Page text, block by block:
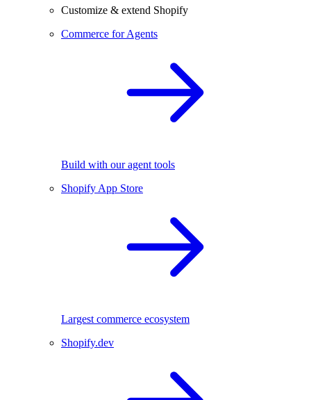
Customize & extend Shopify
Commerce for Agents
Build with our agent tools
Shopify App Store
Largest commerce ecosystem
Shopify.dev